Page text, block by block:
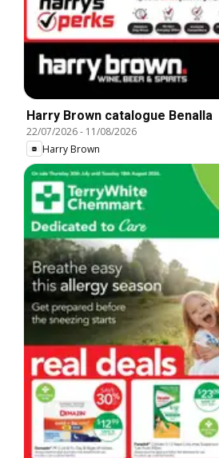
Harry Brown catalogue Benalla
22/07/2026- 11/08/2026
Harry Brown